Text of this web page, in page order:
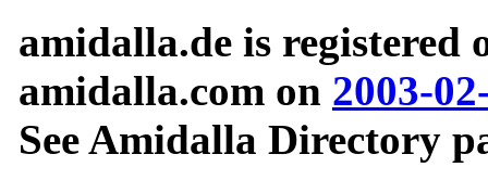
amidalla.de is registered
amidalla.com on 2003-
See Amidalla Directory